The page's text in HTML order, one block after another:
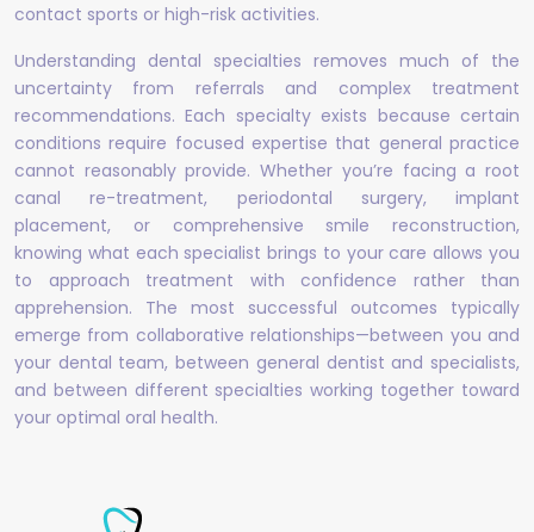
contact sports or high-risk activities.
Understanding dental specialties removes much of the
uncertainty from referrals and complex treatment
recommendations. Each specialty exists because certain
conditions require focused expertise that general practice
cannot reasonably provide. Whether you’re facing a root
canal re-treatment, periodontal surgery, implant
placement, or comprehensive smile reconstruction,
knowing what each specialist brings to your care allows you
to approach treatment with confidence rather than
apprehension. The most successful outcomes typically
emerge from collaborative relationships—between you and
your dental team, between general dentist and specialists,
and between different specialties working together toward
your optimal oral health.